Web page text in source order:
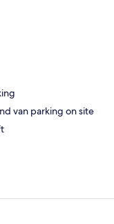
van parking on site